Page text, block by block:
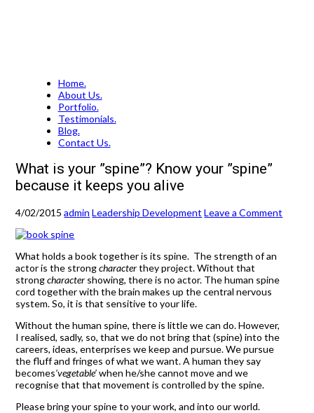
Home.
About Us.
Portfolio.
Testimonials.
Blog.
Contact Us.
What is your ”spine”? Know your ”spine”
because it keeps you alive
4/02/2015 admin Leadership Development Leave a Comment
What holds a book together is its spine. The strength of an
actor is the strongcharacterthey project. Without that
strongcharacter showing, there is no actor. The human spine
cord together with the brain makes up the central nervous
system. So, it is that sensitive to your life.
Without the human spine, there is little we can do. However,
I realised, sadly, so, that we do not bring that (spine) into the
careers, ideas, enterprises we keep and pursue. We pursue
the fluff and fringes of what we want. A human they say
becomes‘vegetable’when he/she cannot move and we
recognise that that movement is controlled by the spine.
Please bring your spine to your work, and into our world.